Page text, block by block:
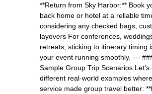
**Return from Sky Harbor:** Book
back home or hotel at a reliable
considering any checked bags,
layovers For conferences,
retreats, sticking to itinerary timing
your event running smoothly. ---
Sample Group Trip Scenarios Let’s
different real-world examples
service made group travel better: